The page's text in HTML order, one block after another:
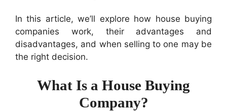
In this article, we’ll explore how house buying
companies work, their advantages and
disadvantages, and when selling to one may be
the right decision.
What Is a House Buying
Company?